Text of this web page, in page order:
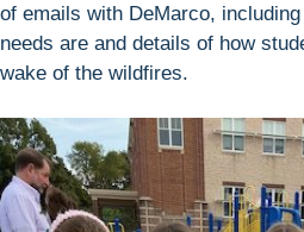
of emails with DeMarco,
needs are and details of how
wake of the wildfires.